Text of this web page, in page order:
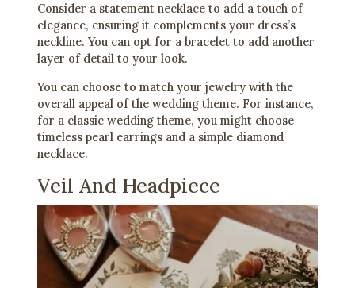
Consider a statement necklace to add a touch of
elegance, ensuring it complements your dress’s
neckline. You can opt for a bracelet to add another
layer of detail to your look.
You can choose to match your jewelry with the
overall appeal of the wedding theme. For instance,
for a classic wedding theme, you might choose
timeless pearl earrings and a simple diamond
necklace.
Veil And Headpiece